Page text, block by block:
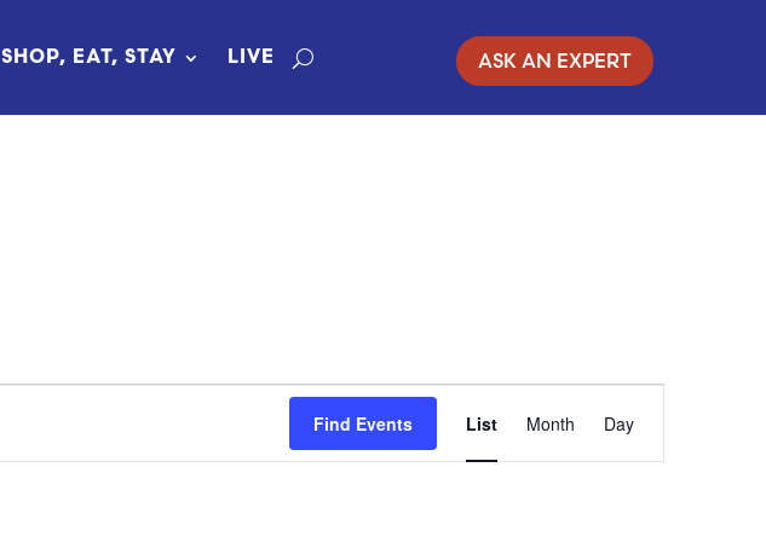
SHOP, EAT, STAY LIVE ASK AN EXPERT
Find Events List Month Day